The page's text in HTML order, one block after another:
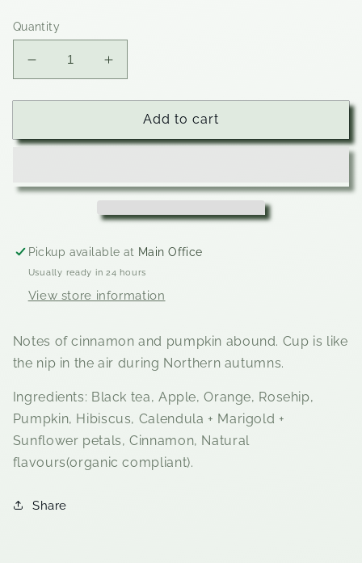
Quantity
Decrease
quantity
for
Spice
Increase
quantity
for
Pumpkin
Spice
Add to cart
Pickup available at Main Office
Usually ready in 24 hours
View store information
Notes of cinnamon and pumpkin abound. Cup is like
the nip in the air during Northern autumns.
Ingredients: Black tea, Apple, Orange, Rosehip,
Pumpkin, Hibiscus, Calendula + Marigold +
Sunflower petals, Cinnamon, Natural
flavours(organic compliant).
Share